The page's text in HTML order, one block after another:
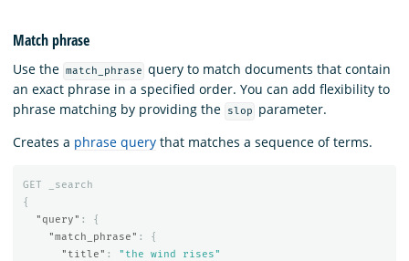
Match phrase
Use the match_phrase query to match documents that contain
an exact phrase in a specified order. You can add flexibility to
phrase matching by providing the
slop
parameter.
Creates a phrase query that matches a sequence of terms.
GET
_search
{
"query" :
{
"match_phrase" :
{
"title" :
"the wind rises"